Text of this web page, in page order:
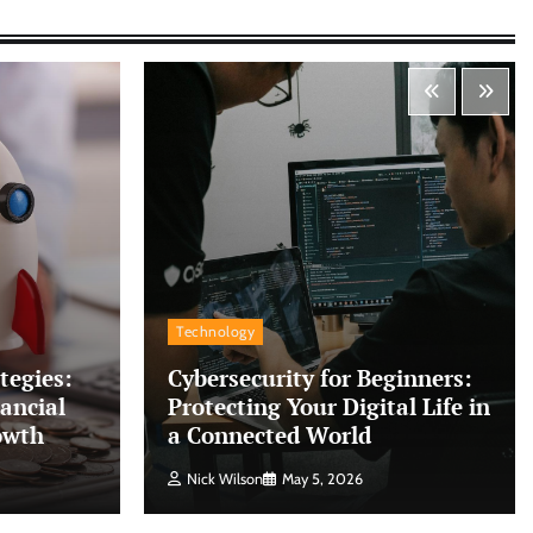
Technology
Cybersecurity for Beginners:
Protecting Your Digital Life in
a Connected World
Nick Wilson May 5, 2026